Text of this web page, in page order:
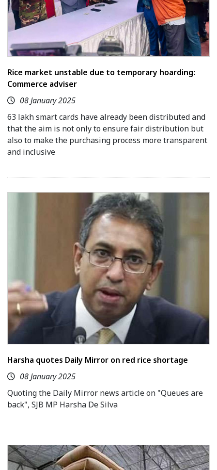
Rice market unstable due to temporary hoarding:
Commerce adviser
08 January 2025
63 lakh smart cards have already been distributed and
that the aim is not only to ensure fair distribution but
also to make the purchasing process more transparent
and inclusive
Harsha quotes Daily Mirror on red rice shortage
08 January 2025
Quoting the Daily Mirror news article on "Queues are
back", SJB MP Harsha De Silva